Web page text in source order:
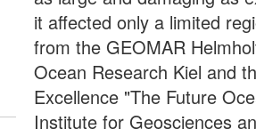
it affected only a limited
from the GEOMAR
Ocean Research Kiel and
Excellence "The Future
Institute for Geosciences